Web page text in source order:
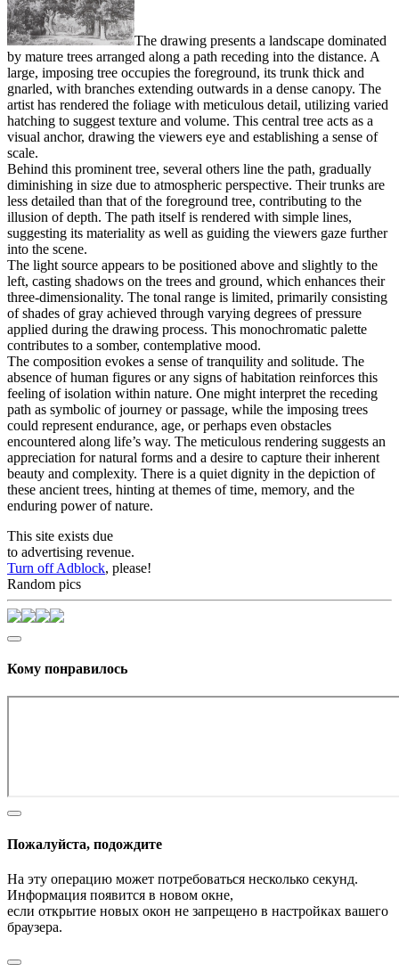
The drawing presents a landscape dominated
by mature trees arranged along a path receding into the distance. A
large, imposing tree occupies the foreground, its trunk thick and
gnarled, with branches extending outwards in a dense canopy. The
artist has rendered the foliage with meticulous detail, utilizing varied
hatching to suggest texture and volume. This central tree acts as a
visual anchor, drawing the viewers eye and establishing a sense of
scale.
Behind this prominent tree, several others line the path, gradually
diminishing in size due to atmospheric perspective. Their trunks are
less detailed than that of the foreground tree, contributing to the
illusion of depth. The path itself is rendered with simple lines,
suggesting its materiality as well as guiding the viewers gaze further
into the scene.
The light source appears to be positioned above and slightly to the
left, casting shadows on the trees and ground, which enhances their
three-dimensionality. The tonal range is limited, primarily consisting
of shades of gray achieved through varying degrees of pressure
applied during the drawing process. This monochromatic palette
contributes to a somber, contemplative mood.
The composition evokes a sense of tranquility and solitude. The
absence of human figures or any signs of habitation reinforces this
feeling of isolation within nature. One might interpret the receding
path as symbolic of journey or passage, while the imposing trees
could represent endurance, age, or perhaps even obstacles
encountered along life’s way. The meticulous rendering suggests an
appreciation for natural forms and a desire to capture their inherent
beauty and complexity. There is a quiet dignity in the depiction of
these ancient trees, hinting at themes of time, memory, and the
enduring power of nature.
This site exists due
to advertising revenue.
Turn off Adblock, please!
Random pics
Кому понравилось
Пожалуйста, подождите
На эту операцию может потребоваться несколько секунд.
Информация появится в новом окне,
если открытие новых окон не запрещено в настройках вашего
браузера.